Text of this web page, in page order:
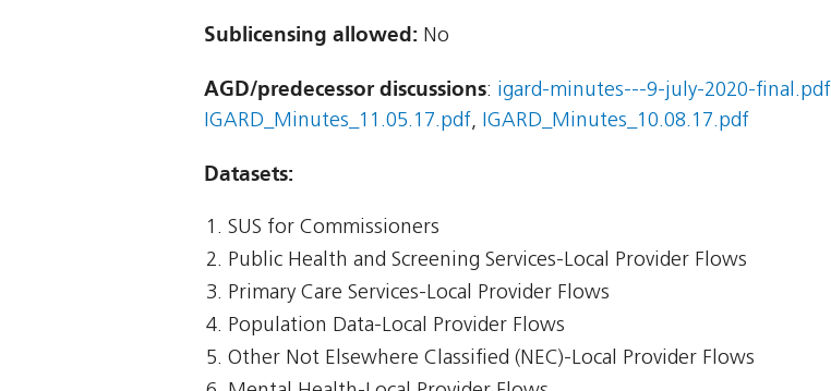
Sublicensing allowed: No
AGD/predecessor discussions: igard-minutes---9-july-2020-final.pdf
IGARD_Minutes_11.05.17.pdf, IGARD_Minutes_10.08.17.pdf
Datasets:
SUS for Commissioners
Public Health and Screening Services-Local Provider Flows
Primary Care Services-Local Provider Flows
Population Data-Local Provider Flows
Other Not Elsewhere Classified (NEC)-Local Provider Flows